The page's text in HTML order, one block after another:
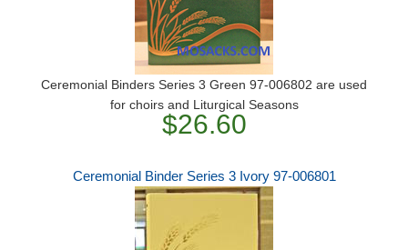
Ceremonial Binders Series 3 Green 97-006802 are used
for choirs and Liturgical Seasons
$26.60
Ceremonial Binder Series 3 Ivory 97-006801